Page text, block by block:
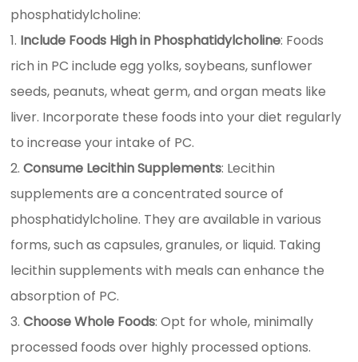
phosphatidylcholine:
Include Foods High in Phosphatidylcholine: Foods
rich in PC include egg yolks, soybeans, sunflower
seeds, peanuts, wheat germ, and organ meats like
liver. Incorporate these foods into your diet regularly
to increase your intake of PC.
Consume Lecithin Supplements: Lecithin
supplements are a concentrated source of
phosphatidylcholine. They are available in various
forms, such as capsules, granules, or liquid. Taking
lecithin supplements with meals can enhance the
absorption of PC.
Choose Whole Foods: Opt for whole, minimally
processed foods over highly processed options.